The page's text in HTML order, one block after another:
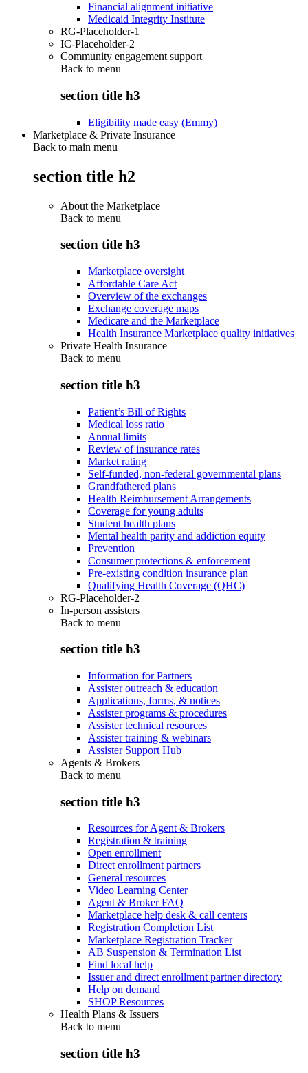
Financial alignment initiative
Medicaid Integrity Institute
RG-Placeholder-1
IC-Placeholder-2
Community engagement support
Back to menu
section title h3
Eligibility made easy (Emmy)
Marketplace & Private Insurance
Back to main menu
section title h2
About the Marketplace
Back to menu
section title h3
Marketplace oversight
Affordable Care Act
Overview of the exchanges
Exchange coverage maps
Medicare and the Marketplace
Health Insurance Marketplace quality initiatives
Private Health Insurance
Back to menu
section title h3
Patient’s Bill of Rights
Medical loss ratio
Annual limits
Review of insurance rates
Market rating
Self-funded, non-federal governmental plans
Grandfathered plans
Health Reimbursement Arrangements
Coverage for young adults
Student health plans
Mental health parity and addiction equity
Prevention
Consumer protections & enforcement
Pre-existing condition insurance plan
Qualifying Health Coverage (QHC)
RG-Placeholder-2
In-person assisters
Back to menu
section title h3
Information for Partners
Assister outreach & education
Applications, forms, & notices
Assister programs & procedures
Assister technical resources
Assister training & webinars
Assister Support Hub
Agents & Brokers
Back to menu
section title h3
Resources for Agent & Brokers
Registration & training
Open enrollment
Direct enrollment partners
General resources
Video Learning Center
Agent & Broker FAQ
Marketplace help desk & call centers
Registration Completion List
Marketplace Registration Tracker
AB Suspension & Termination List
Find local help
Issuer and direct enrollment partner directory
Help on demand
SHOP Resources
Health Plans & Issuers
Back to menu
section title h3